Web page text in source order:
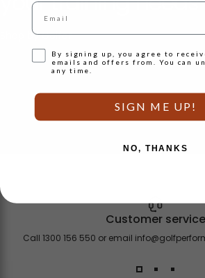
Shop by Golfer
Customer service
Call 1300 156 550 or email
Email
Opt-inBy signing up, you agree to
emails and offers from. You can
any time.
SIGN ME UP!
NO, THANKS